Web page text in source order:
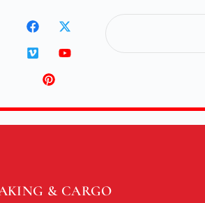
& CARGO